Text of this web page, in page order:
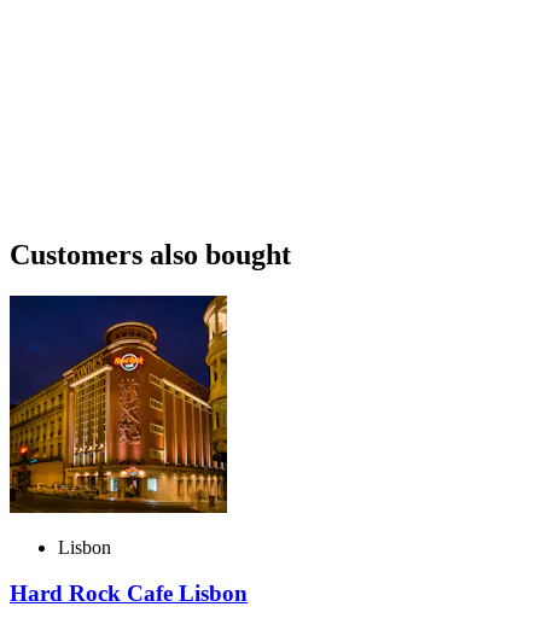
Customers also bought
Lisbon
Hard Rock Cafe Lisbon